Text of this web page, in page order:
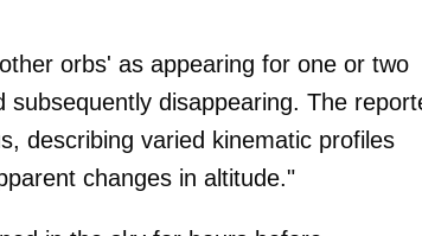
orbs' as appearing for one or two
disappearing. The
describing varied kinematic profiles
changes in altitude."